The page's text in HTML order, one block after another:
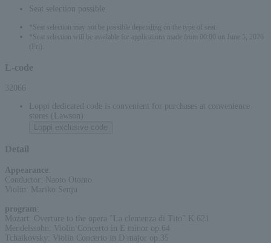
Seat selection possible
*Seat selection may not be possible depending on the type of seat.
*Seat selection will be available for applications made from 00:00 on June 5, 2026
(Fri).
L-code
32066
Loppi dedicated code is convenient for purchases at convenience
stores (Lawson)
Detail
Appearance
Conductor: Naoto Otomo
Violin: Mariko Senju
program
Mozart: Overture to the opera "La clemenza di Tito" K.621
Mendelssohn: Violin Concerto in E minor op.64
Tchaikovsky: Violin Concerto in D major op.35